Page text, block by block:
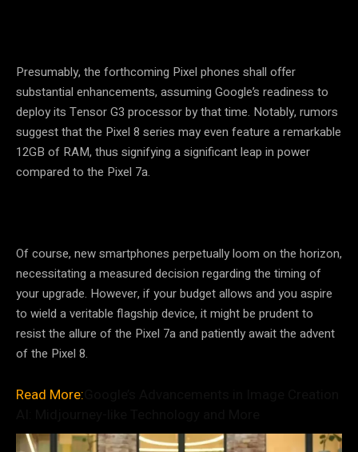
Presumably, the forthcoming Pixel phones shall offer
substantial enhancements, assuming Google’s readiness to
deploy its Tensor G3 processor by that time. Notably, rumors
suggest that the Pixel 8 series may even feature a remarkable
12GB of RAM, thus signifying a significant leap in power
compared to the Pixel 7a.
Of course, new smartphones perpetually loom on the horizon,
necessitating a measured decision regarding the timing of
your upgrade. However, if your budget allows and you aspire
to wield a veritable flagship device, it might be prudent to
resist the allure of the Pixel 7a and patiently await the advent
of the Pixel 8.
Read More: